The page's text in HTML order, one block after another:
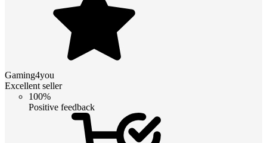
Gaming4you
Excellent seller
100%
Positive feedback